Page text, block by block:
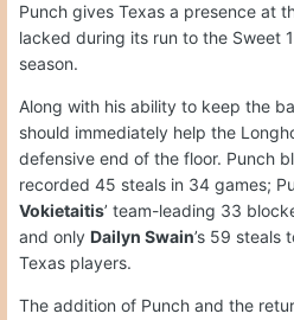
Punch gives Texas a presence at
lacked during its run to the Sweet
season.
Along with his ability to keep the
should immediately help the
defensive end of the floor. Punch
recorded 45 steals in 34 games;
Vokietaitis’ team-leading 33
and only Dailyn Swain’s 59 steals
Texas players.
The addition of Punch and the